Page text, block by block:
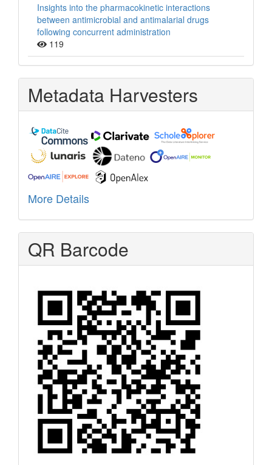
Insights into the pharmacokinetic interactions
between antimicrobial and antimalarial drugs
following concurrent administration
119
Metadata Harvesters
More Details
QR Barcode